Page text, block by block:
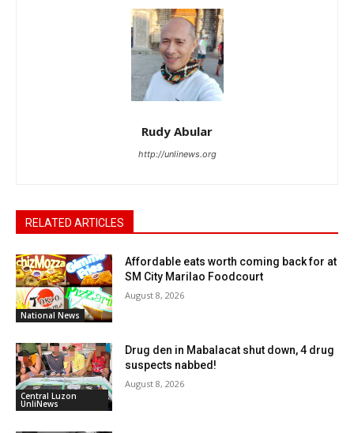
Rudy Abular
http://unlinews.org
RELATED ARTICLES
National News
Affordable eats worth coming back for at
SM City Marilao Foodcourt
August 8, 2026
Central Luzon
UnliNews
Drug den in Mabalacat shut down, 4 drug
suspects nabbed!
August 8, 2026